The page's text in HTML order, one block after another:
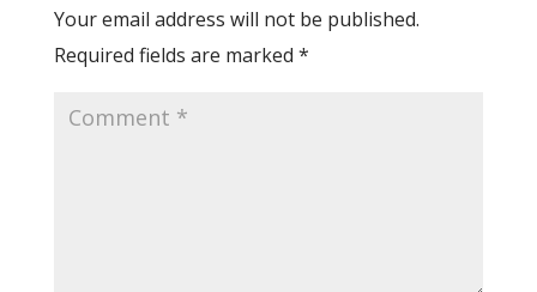
Your email address will not be published.
Required fields are marked *